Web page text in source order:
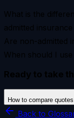
What is the
admitted
Are non-admitted
When should I
Ready to take
How to compare quotes
Back to